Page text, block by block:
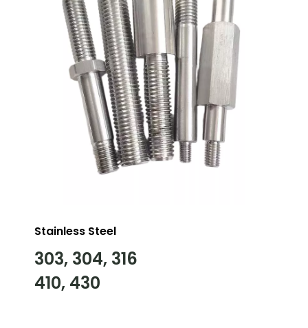
Stainless Steel
303, 304, 316
410, 430